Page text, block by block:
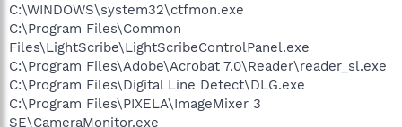
C:\WINDOWS\system32\ctfmon.exe
C:\Program Files\Common
Files\LightScribe\LightScribeControlPanel.exe
C:\Program Files\Adobe\Acrobat 7.0\Reader\reader_sl.exe
C:\Program Files\Digital Line Detect\DLG.exe
C:\Program Files\PIXELA\ImageMixer 3
SE\CameraMonitor.exe